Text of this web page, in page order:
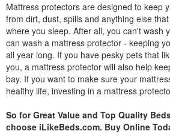
Mattress protectors are designed to keep
from dirt, dust, spills and anything else
where you sleep. After all, you can't wash
can wash a mattress protector - keeping
all year long. If you have pesky pets that
you, a mattress protector will also help
bay. If you want to make sure your
healthy life, investing in a mattress
So for Great Value and Top Quality
choose iLikeBeds.com. Buy Online